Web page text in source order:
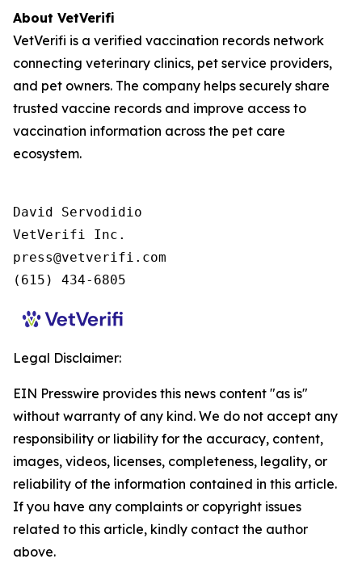
About VetVerifi
VetVerifi is a verified vaccination records network
connecting veterinary clinics, pet service providers,
and pet owners. The company helps securely share
trusted vaccine records and improve access to
vaccination information across the pet care
ecosystem.
David Servodidio
VetVerifi Inc.
press@vetverifi.com
(615) 434-6805
Legal Disclaimer:
EIN Presswire provides this news content "as is"
without warranty of any kind. We do not accept any
responsibility or liability for the accuracy, content,
images, videos, licenses, completeness, legality, or
reliability of the information contained in this article.
If you have any complaints or copyright issues
related to this article, kindly contact the author
above.